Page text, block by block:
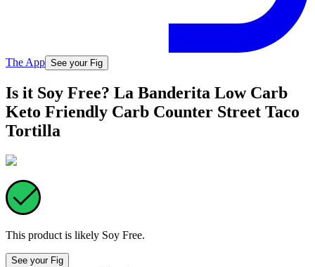
The App See your Fig
Is it Soy Free? La Banderita Low Carb
Keto Friendly Carb Counter Street Taco
Tortilla
This product is likely Soy Free.
See your Fig